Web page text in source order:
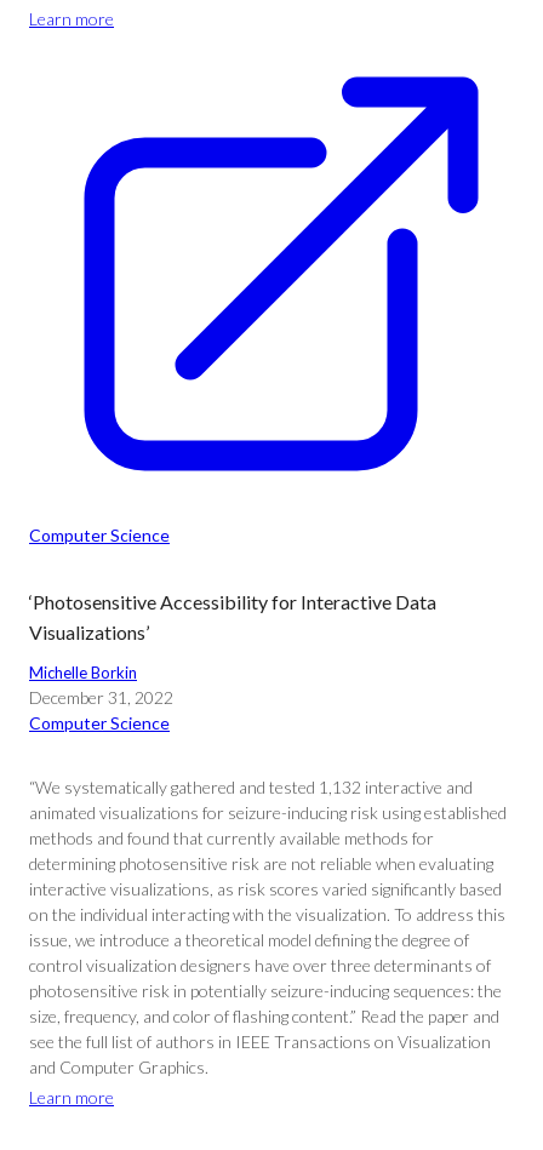
Learn more
Computer Science
‘Photosensitive Accessibility for Interactive Data
Visualizations’
Michelle Borkin
December 31, 2022
Computer Science
“We systematically gathered and tested 1,132 interactive and
animated visualizations for seizure-inducing risk using established
methods and found that currently available methods for
determining photosensitive risk are not reliable when evaluating
interactive visualizations, as risk scores varied significantly based
on the individual interacting with the visualization. To address this
issue, we introduce a theoretical model defining the degree of
control visualization designers have over three determinants of
photosensitive risk in potentially seizure-inducing sequences: the
size, frequency, and color of flashing content.” Read the paper and
see the full list of authors in IEEE Transactions on Visualization
and Computer Graphics.
Learn more